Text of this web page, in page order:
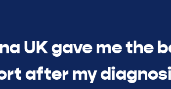
UK gave me the
after my